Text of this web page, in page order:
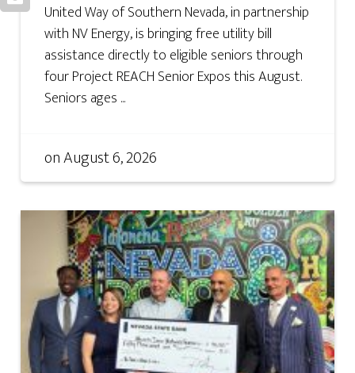
United Way of Southern Nevada, in partnership
with NV Energy, is bringing free utility bill
assistance directly to eligible seniors through
four Project REACH Senior Expos this August.
Seniors ages ...
onAugust 6, 2026